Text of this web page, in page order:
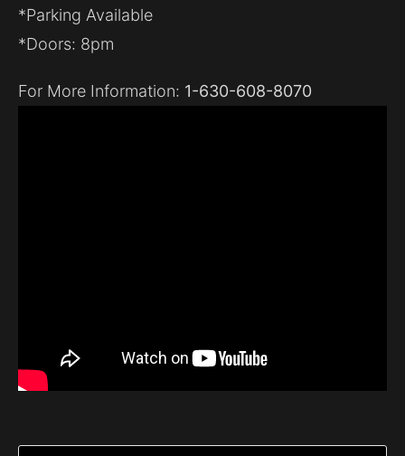
*Parking Available
*Doors: 8pm
For More Information: 1-630-608-8070